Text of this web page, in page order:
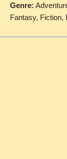
Genre:
Fantasy, Fiction,